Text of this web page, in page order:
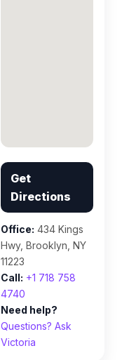
Get
Directions
Office: 434 Kings
Hwy, Brooklyn, NY
11223
Call: +1 718 758
4740
Need help?
Questions? Ask
Victoria